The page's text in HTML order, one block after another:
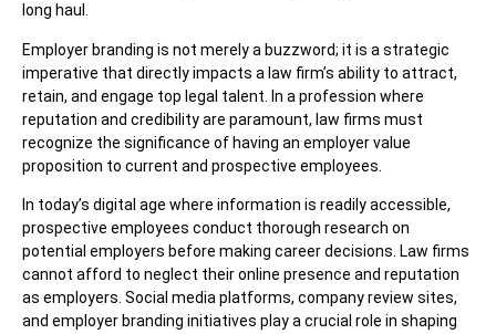
long haul.
Employer branding is not merely a buzzword; it is a strategic
imperative that directly impacts a law firm’s ability to attract,
retain, and engage top legal talent. In a profession where
reputation and credibility are paramount, law firms must
recognize the significance of having an employer value
proposition to current and prospective employees.
In today’s digital age where information is readily accessible,
prospective employees conduct thorough research on
potential employers before making career decisions. Law firms
cannot afford to neglect their online presence and reputation
as employers. Social media platforms, company review sites,
and employer branding initiatives play a crucial role in shaping